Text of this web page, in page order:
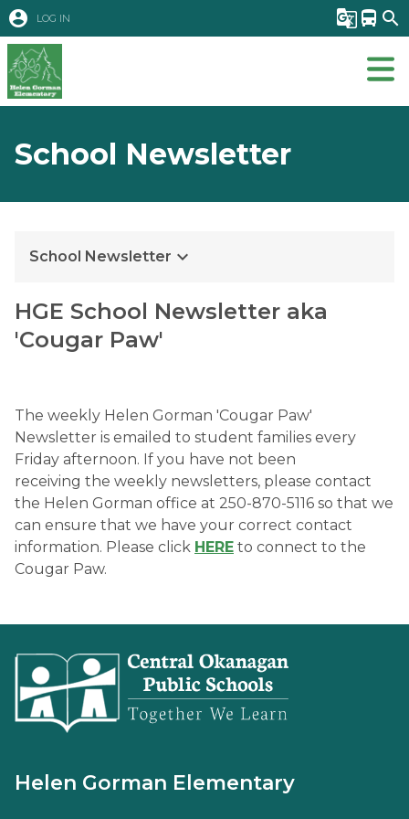
account_circle LOG IN g_translate directions_bus search
School Newsletter
School Newsletter keyboard_arrow_down
​​HGE School Newsletter aka
'Cougar Paw'
The weekly Helen Gorman 'Cougar Paw'
Newsletter is emailed to student families every
Friday afternoon. If you have not been
receiving the weekly newsletters, please contact
the Helen Gorman office at 250-870-5116​ so that we
can ensure that we have your correct contact
information. Please click HERE to connect to the
Cougar Paw.
Helen Gorman Elementary